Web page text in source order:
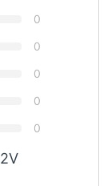
0
0
0
0
0